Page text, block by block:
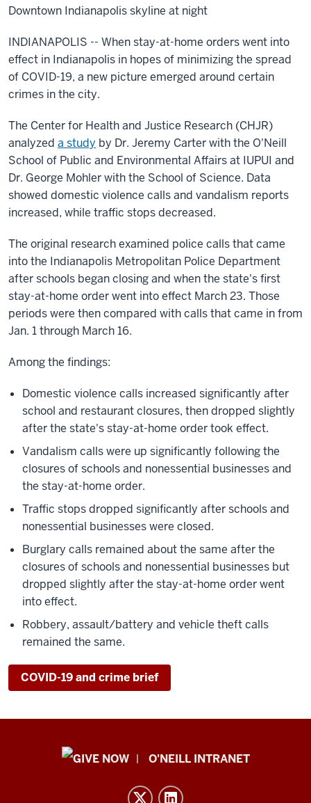
Downtown Indianapolis skyline at night
INDIANAPOLIS -- When stay-at-home orders went into
effect in Indianapolis in hopes of minimizing the spread
of COVID-19, a new picture emerged around certain
crimes in the city.
The Center for Health and Justice Research (CHJR)
analyzed a study by Dr. Jeremy Carter with the O'Neill
School of Public and Environmental Affairs at IUPUI and
Dr. George Mohler with the School of Science. Data
showed domestic violence calls and vandalism reports
increased, while traffic stops decreased.
The original research examined police calls that came
into the Indianapolis Metropolitan Police Department
after schools began closing and when the state's first
stay-at-home order went into effect March 23. Those
periods were then compared with calls that came in from
Jan. 1 through March 16.
Among the findings:
Domestic violence calls increased significantly after
school and restaurant closures, then dropped slightly
after the state's stay-at-home order took effect.
Vandalism calls were up significantly following the
closures of schools and nonessential businesses and
the stay-at-home order.
Traffic stops dropped significantly after schools and
nonessential businesses were closed.
Burglary calls remained about the same after the
closures of schools and nonessential businesses but
dropped slightly after the stay-at-home order went
into effect.
Robbery, assault/battery and vehicle theft calls
remained the same.
COVID-19 and crime brief
Public
O'NEILL INTRANET